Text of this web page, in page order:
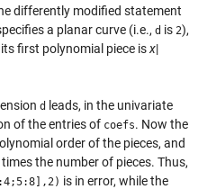
differently modified statement
a planar curve (i.e., d is 2),
first polynomial piece isx|
d leads, in the univariate
of the entries of coefs. Now the
order of the pieces, and
times the number of pieces. Thus,
is in error, while the